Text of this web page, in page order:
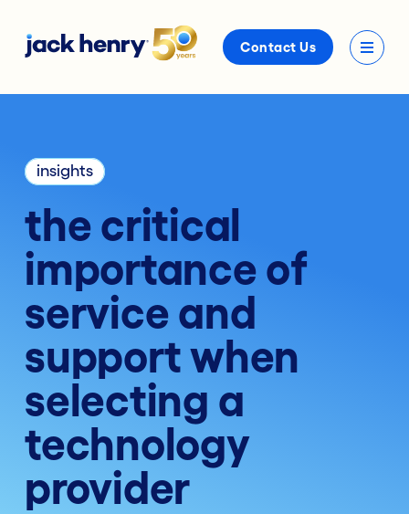
Contact Us
insights
the critical
importance of
service and
support when
selecting a
technology
provider